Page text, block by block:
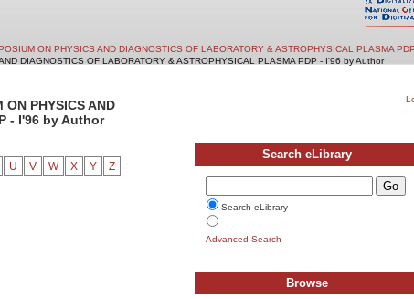
ON PHYSICS AND DIAGNOSTICS OF LABORATORY & ASTROPHYSICAL PLASMA
DIAGNOSTICS OF LABORATORY & ASTROPHYSICAL PLASMA PDP - I'96 by Author
PHYSICS AND
- I'96 by Author
U V W X Y Z
Search eLibrary
Search eLibrary
Advanced Search
Browse